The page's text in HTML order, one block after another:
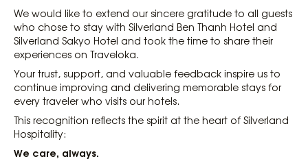
We would like to extend our sincere gratitude to all guests
who chose to stay with Silverland Ben Thanh Hotel and
Silverland Sakyo Hotel and took the time to share their
experiences on Traveloka.
Your trust, support, and valuable feedback inspire us to
continue improving and delivering memorable stays for
every traveler who visits our hotels.
This recognition reflects the spirit at the heart of Silverland
Hospitality:
We care, always.